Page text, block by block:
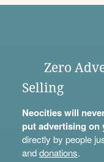
Zero
Selling
Neocities will
put advertising on
directly by people
anddonations.